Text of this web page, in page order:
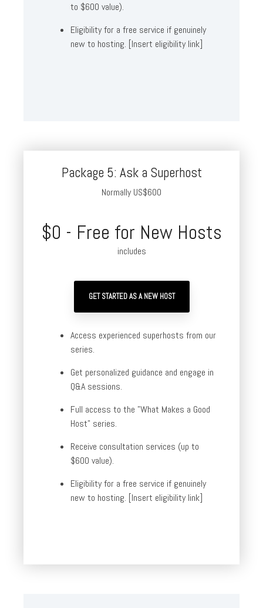
to $600 value).
Eligibility for a free service if genuinely
new to hosting. [Insert eligibility link]
Package 5: Ask a Superhost
Normally US$600
$0 - Free for New Hosts
includes
GET STARTED AS A NEW HOST
Access experienced superhosts from our
series.
Get personalized guidance and engage in
Q&A sessions.
Full access to the "What Makes a Good
Host" series.
Receive consultation services (up to
$600 value).
Eligibility for a free service if genuinely
new to hosting. [Insert eligibility link]